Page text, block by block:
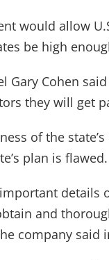
would allow
be high
Gary Cohen
they will get
of the
plan is flawed.
details
and
company said